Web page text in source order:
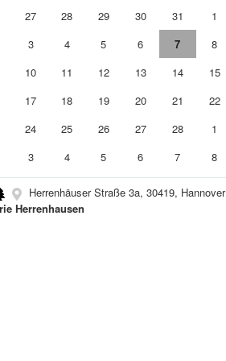
27 28 29 30 31
1
3 4 5 6 7
8
10 11 12 13 14
15
17 18 19 20 21
22
24 25 26 27 28
1
3 4 5 6 7 8
Herrenhäuser Straße 3a, 30419, Hannover
Herrenhausen